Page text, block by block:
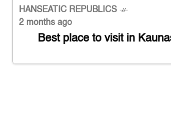
HANSEATIC REPUBLICS
2 months ago
Best place to visit in